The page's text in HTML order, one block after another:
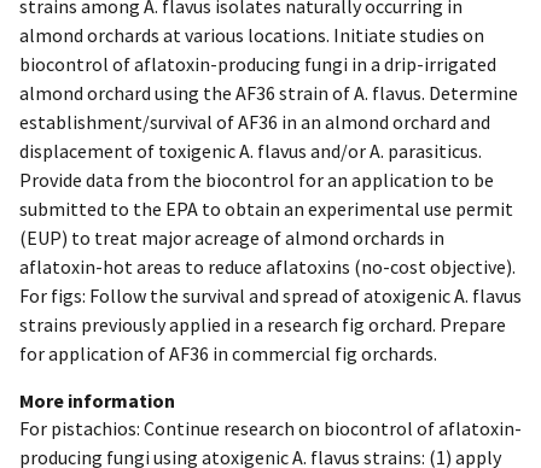
strains among A. flavus isolates naturally occurring in
almond orchards at various locations. Initiate studies on
biocontrol of aflatoxin-producing fungi in a drip-irrigated
almond orchard using the AF36 strain of A. flavus. Determine
establishment/survival of AF36 in an almond orchard and
displacement of toxigenic A. flavus and/or A. parasiticus.
Provide data from the biocontrol for an application to be
submitted to the EPA to obtain an experimental use permit
(EUP) to treat major acreage of almond orchards in
aflatoxin-hot areas to reduce aflatoxins (no-cost objective).
For figs: Follow the survival and spread of atoxigenic A. flavus
strains previously applied in a research fig orchard. Prepare
for application of AF36 in commercial fig orchards.
More information
For pistachios: Continue research on biocontrol of aflatoxin-
producing fungi using atoxigenic A. flavus strains: (1) apply